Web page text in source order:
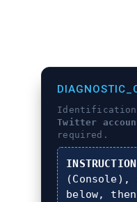
Twitter
required.
below, then